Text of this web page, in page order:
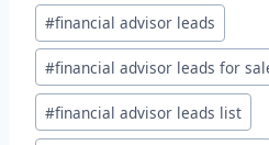
#financial advisor leads
#financial advisor leads for
#financial advisor leads list